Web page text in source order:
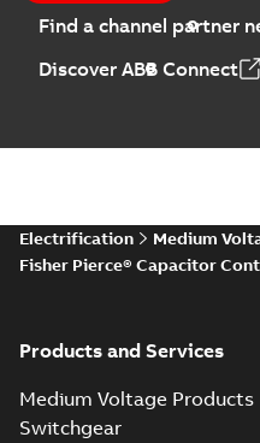
Find a channel partner
Discover ABB Connect
Electrification Medium
Fisher Pierce® Capacitor
Products and Services
Medium Voltage Products
Switchgear